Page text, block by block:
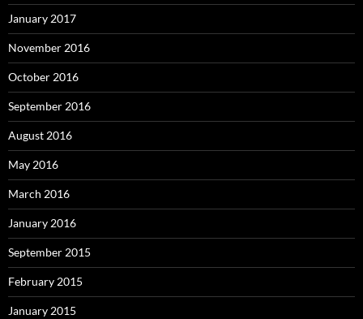
January 2017
November 2016
October 2016
September 2016
August 2016
May 2016
March 2016
January 2016
September 2015
February 2015
January 2015